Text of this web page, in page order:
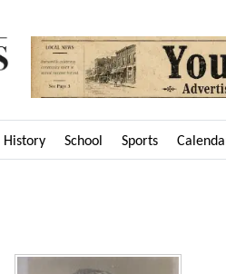
History School Sports